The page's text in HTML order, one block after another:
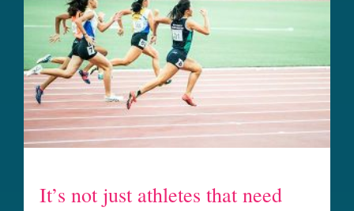
It’s not just athletes that need